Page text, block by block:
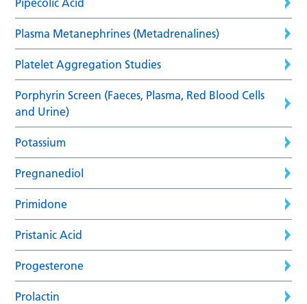
Plasma Metanephrines (Metadrenalines)
Platelet Aggregation Studies
Porphyrin Screen (Faeces, Plasma, Red Blood Cells
and Urine)
Potassium
Pregnanediol
Primidone
Pristanic Acid
Progesterone
Prolactin